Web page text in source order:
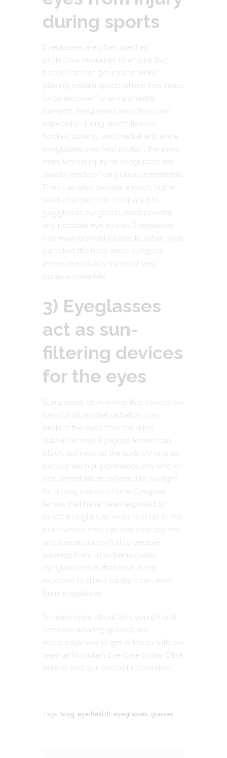
during sports
Eyeglasses are often used as
protective measures to ensure that
people do not get injured while
playing certain sports where they need
to be exposed to any potential
dangers. Eyeglasses are often used
especially during sports like ice
hockey, boxing, and martial arts since
eyeglasses can help protect the eyes
from serious injury as eyeglasses are
usually made of very durable materials.
They can also provide a much higher
level of protection compared to
goggles as eyeglass lenses prevent
any possible eye injuries. Eyeglasses
can even prevent injuries to other body
parts like the nose since eyeglass
lenses are usually made of very
durable materials.
3) Eyeglasses
act as sun-
filtering devices
for the eyes
Sunglasses, or eyewear that blocks out
harmful ultraviolet radiation, can
protect the eyes from the sun’s
ultraviolet rays. Eyeglass lenses can
block out most of the sun’s UV rays so
people will not experience any kind of
discomfort when exposed to sunlight
for a long period of time. Eyeglass
lenses that have been exposed to
direct sunlight can even heat up to the
point where they can become too hot
and cause discomfort to people
wearing them. In extreme cases,
eyeglass lenses that have been
exposed to direct sunlight can even
burn eyeglasses.
To learn more about why you should
consider wearing glasses, we
encourage you to get in touch with our
team at Mountain Eye Care today.
here to find our contact information.
Tags: blog, eye health, eyeglasses, glasses